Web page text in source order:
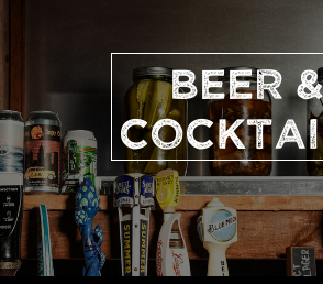
BEER &